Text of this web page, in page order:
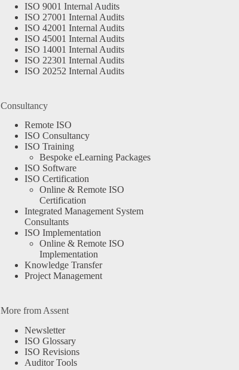
ISO 9001 Internal Audits
ISO 27001 Internal Audits
ISO 42001 Internal Audits
ISO 45001 Internal Audits
ISO 14001 Internal Audits
ISO 22301 Internal Audits
ISO 20252 Internal Audits
Consultancy
Remote ISO
ISO Consultancy
ISO Training
Bespoke eLearning Packages
ISO Software
ISO Certification
Online & Remote ISO
Certification
Integrated Management System
Consultants
ISO Implementation
Online & Remote ISO
Implementation
Knowledge Transfer
Project Management
More from Assent
Newsletter
ISO Glossary
ISO Revisions
Auditor Tools